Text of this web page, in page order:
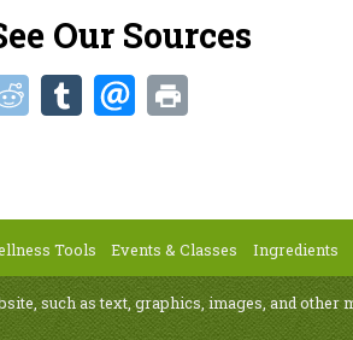
Our Sources
Tools Events & Classes Ingredients
such as text, graphics, images, and